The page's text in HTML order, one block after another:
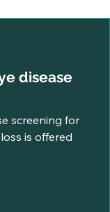
disease
screening for
is offered